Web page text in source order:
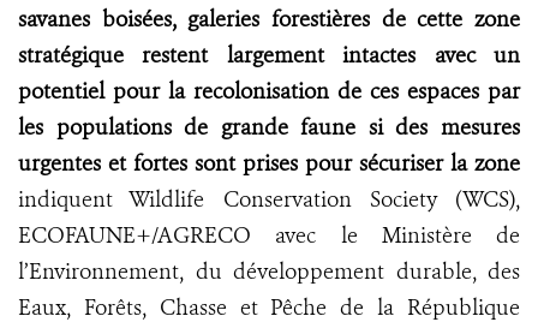
savanes boisées, galeries forestières de cette zone
stratégique restent largement intactes avec un
potentiel pour la recolonisation de ces espaces par
les populations de grande faune si des mesures
urgentes et fortes sont prises pour sécuriser la zone
indiquent Wildlife Conservation Society (WCS),
ECOFAUNE+/AGRECO avec le Ministère de
l’Environnement, du développement durable, des
Eaux, Forêts, Chasse et Pêche de la République